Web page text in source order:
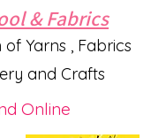
& Fabrics
Yarns , Fabrics
and Crafts
Online